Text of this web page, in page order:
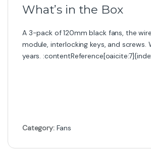
What’s in the Box
A 3-pack of 120mm black fans, the
module, interlocking keys, and screws.
years.
Category: Fans